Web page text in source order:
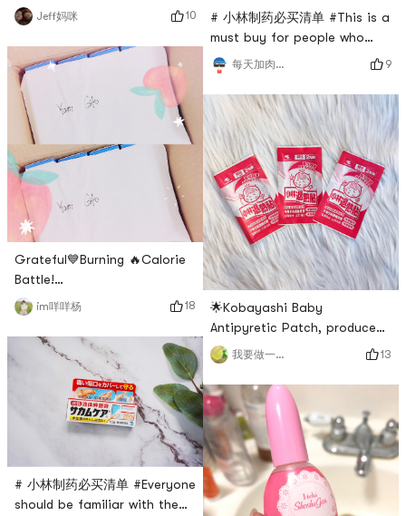
Sewer Cleaning Pill👍🏻
Jeff妈咪 10
Grateful💙Burning 🔥Calorie
Battle!
——————————————
Received gifts from the gold
master fathers today🎁~I
must come to post the list~ I
will be a big koi today🐟
Thanks again Yamibuy💙 and
Daddy Jin for their love
duck!If you work hard, you
will get resultsAlthough the
punch-in activity has
ended🔚, los
im咩咩杨 18
# 小林制药必买清单 #Everyone
should be familiar with the
# 小林制药必买清单 #This is a
must buy for people who
often poopdrop by dropno
longer afraid of
embarrassment
每天加肉一百磅 9
🌟Kobayashi Baby
Antipyretic Patch, produced
by Kobayashi
Pharmaceutical, there are
also childrens and adult
versions. The baby version is
suitable for babies aged 0-2.
It does not contain
fragrance and coloring. It
can be used without putting
it in the refrigerator. The
我要做一个吃货 13